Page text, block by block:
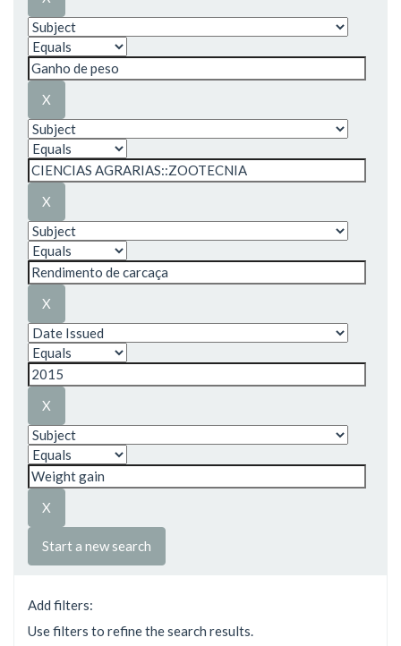
Start a new search
Add filters:
Use filters to refine the search results.